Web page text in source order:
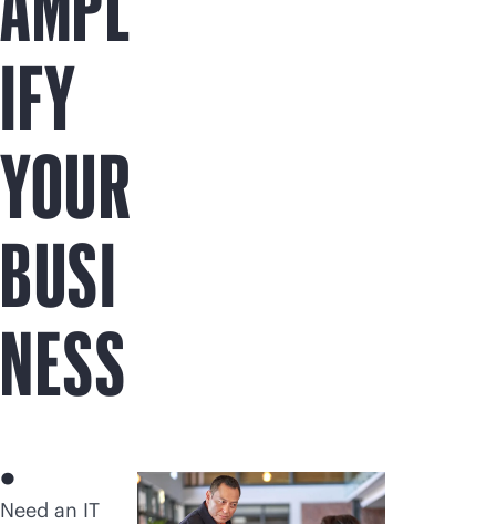
IFY
YOUR
BUSI
NESS
.
Need an IT